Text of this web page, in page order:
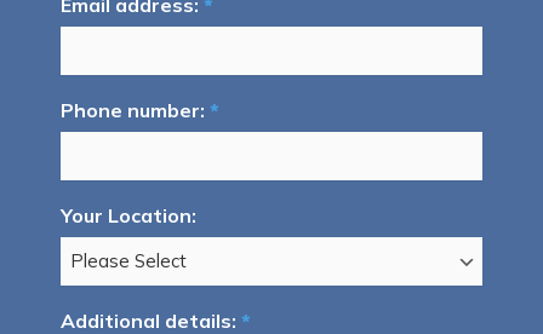
Email address: *
Phone number: *
Your Location:
Additional details: *